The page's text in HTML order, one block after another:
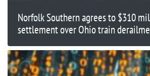
Norfolk Southern agrees to $310
settlement over Ohio train